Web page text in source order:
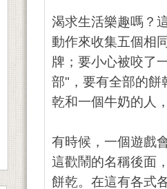
渴求生活樂趣嗎？
動作來收集五個相
牌；要小心被咬了
部"，要有全部的餅
乾和一個牛奶的人
有時候，一個遊戲
這歡鬧的名稱後面
餅乾。在這有各式